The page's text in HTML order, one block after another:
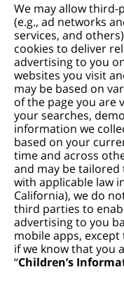
We may allow
(e.g., ad networks
services, and
cookies to deliver
advertising to you
websites you visit
may be based on
of the page you are
your searches,
information we
based on your
time and across
and may be
with applicable law
California), we do
third parties to
advertising to you
mobile apps,
if we know that you
“Children’s